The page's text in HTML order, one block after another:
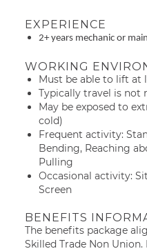
EXPERIENCE
2+ years mechanic or
WORKING
Must be able to lift at
Typically travel is not
May be exposed to
cold)
Frequent activity:
Bending, Reaching
Pulling
Occasional activity:
Screen
BENEFITS
The benefits package
Skilled Trade Non